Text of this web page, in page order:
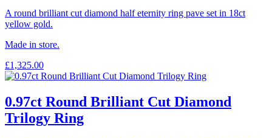
A round brilliant cut diamond half eternity ring pave set in 18ct
yellow gold.
Made in store.
£1,325.00
0.97ct Round Brilliant Cut Diamond
Trilogy Ring